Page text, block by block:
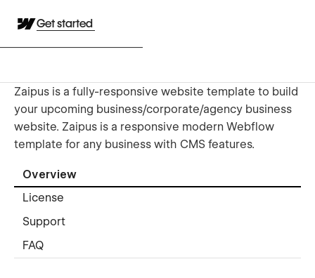
Get started
Zaipus is a fully-responsive website template to build
your upcoming business/corporate/agency business
website. Zaipus is a responsive modern Webflow
template for any business with CMS features.
Overview
License
Support
FAQ